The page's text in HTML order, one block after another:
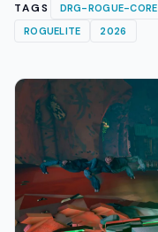
TAGS DRG-ROGUE-CORE
ROGUELITE
2026